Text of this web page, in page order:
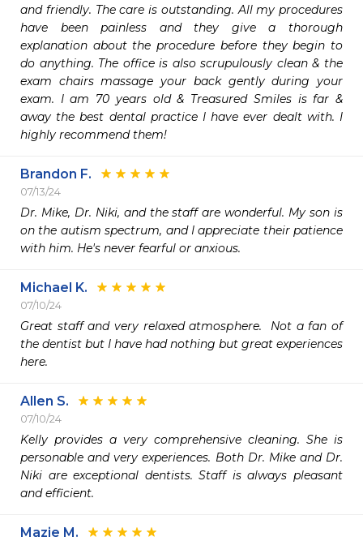
and friendly. The care is outstanding. All my procedures
have been painless and they give a thorough
explanation about the procedure before they begin to
do anything. The office is also scrupulously clean & the
exam chairs massage your back gently during your
exam. I am 70 years old & Treasured Smiles is far &
away the best dental practice I have ever dealt with. I
highly recommend them!
Brandon F.
07/13/24
Dr. Mike, Dr. Niki, and the staff are wonderful. My son is
on the autism spectrum, and I appreciate their patience
with him. He's never fearful or anxious.
Michael K.
07/10/24
Great staff and very relaxed atmosphere.  Not a fan of
the dentist but I have had nothing but great experiences
here.
Allen S.
07/10/24
Kelly provides a very comprehensive cleaning. She is
personable and very experiences. Both Dr. Mike and Dr.
Niki are exceptional dentists. Staff is always pleasant
and efficient.
Mazie M.